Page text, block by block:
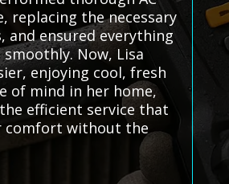
replacing the necessary
and ensured everything
Now, Lisa
enjoying cool, fresh
of mind in her home,
efficient service that
comfort without the